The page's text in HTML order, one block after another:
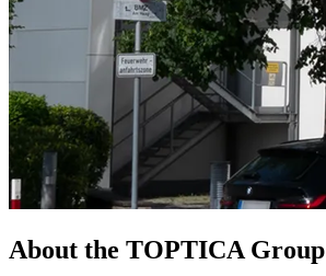
About the TOPTICA Group